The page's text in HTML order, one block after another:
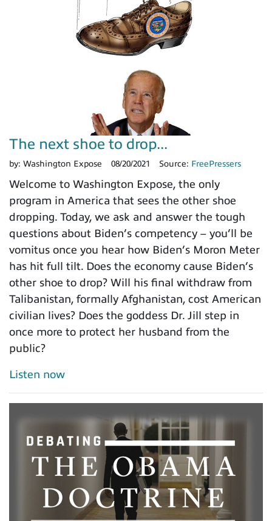
The next shoe to drop...
by: Washington Expose 08/20/2021 Source: FreePressers
Welcome to Washington Expose, the only
program in America that sees the other shoe
dropping. Today, we ask and answer the tough
questions about Biden’s competency – you’ll be
vomitus once you hear how Biden’s Moron Meter
has hit full tilt. Does the economy cause Biden’s
other shoe to drop? Will his final withdraw from
Talibanistan, formally Afghanistan, cost American
civilian lives? Does the goddess Dr. Jill step in
once more to protect her husband from the
public?
Listen now